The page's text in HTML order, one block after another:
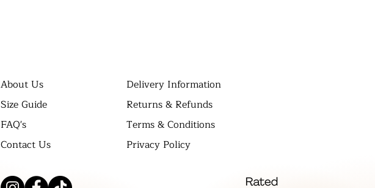
About Us
Size Guide
FAQ's
Contact Us
Delivery Information
Returns & Refunds
Terms & Conditions
Privacy Policy